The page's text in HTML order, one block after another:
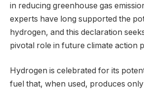
in reducing greenhouse gas
experts have long supported the
hydrogen, and this declaration
pivotal role in future climate action
Hydrogen is celebrated for its
fuel that, when used, produces